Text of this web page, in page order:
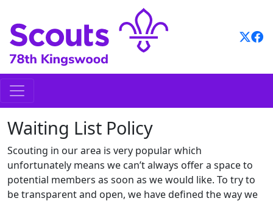
content
Waiting List Policy
Scouting in our area is very popular which
unfortunately means we can’t always offer a space to
potential members as soon as we would like. To try to
be transparent and open, we have defined the way we